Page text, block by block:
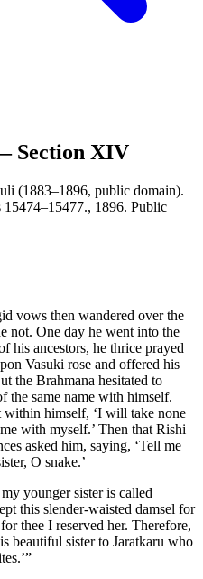
Section XIV
(1883–1896, public domain).
15474–15477., 1896. Public
vows then wandered over the
not. One day he went into the
his ancestors, he thrice prayed
Vasuki rose and offered his
the Brahmana hesitated to
the same name with himself.
within himself, ‘I will take none
with myself.’ Then that Rishi
asked him, saying, ‘Tell me
O snake.’
younger sister is called
this slender-waisted damsel for
thee I reserved her. Therefore,
beautiful sister to Jaratkaru who